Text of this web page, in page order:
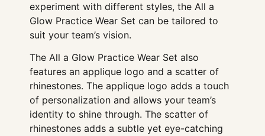
experiment with different styles, the All a
Glow Practice Wear Set can be tailored to
suit your team’s vision.
The All a Glow Practice Wear Set also
features an applique logo and a scatter of
rhinestones. The applique logo adds a touch
of personalization and allows your team’s
identity to shine through. The scatter of
rhinestones adds a subtle yet eye-catching